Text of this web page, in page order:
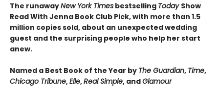
The runawayNew York Times bestselling Today Show
Read With Jenna Book Club Pick, with more than 1.5
million copies sold, about an unexpected wedding
guest and the surprising people who help her start
anew.
Named a Best Book of the Year by The Guardian, Time,
Chicago Tribune,Elle,Real Simple, andGlamour